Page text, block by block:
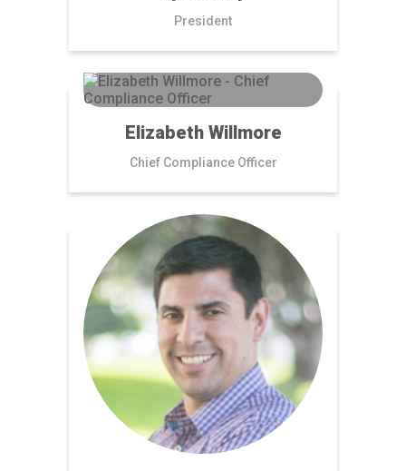
President
Elizabeth Willmore
Chief Compliance Officer